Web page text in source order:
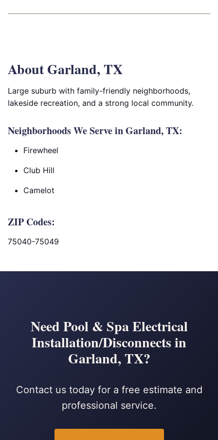
About Garland, TX
Large suburb with family-friendly neighborhoods,
lakeside recreation, and a strong local community.
Neighborhoods We Serve in Garland, TX:
Firewheel
Club Hill
Camelot
ZIP Codes:
75040-75049
Need Pool & Spa Electrical
Installation/Disconnects in
Garland, TX?
Contact us today for a free estimate and
professional service.